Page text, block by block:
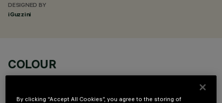
DESIGNED BY
iGuzzini
COLOUR
By clicking “Accept All Cookies”, you agree to the storing of